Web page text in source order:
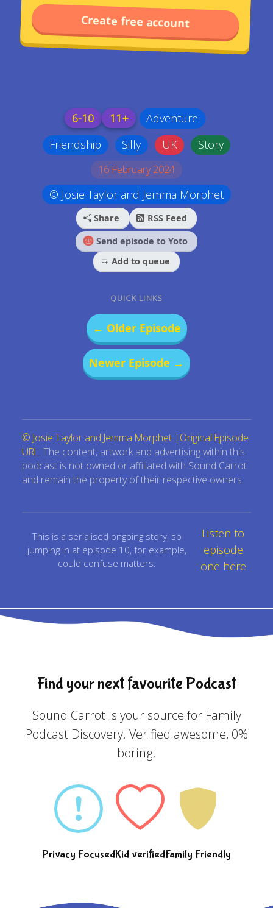
This is a serialised ongoing story, so
jumping in at episode 10, for example,
could confuse matters.
Listen to
episode
one here
6-10 11+
Adventure
Friendship
Silly UK Story
16 February 2024
© Josie Taylor and Jemma Morphet
Share
RSS Feed
Send episode to Yoto
Add to queue
QUICK LINKS
← Older Episode
Newer Episode →
© Josie Taylor and Jemma Morphet | Original Episode
URL. The content, artwork and advertising within this
podcast is not owned or affiliated with Sound Carrot
and remain the property of their respective owners.
Create free account
Find your next favourite Podcast
Sound Carrot is your source for Family
Podcast Discovery. Verified awesome, 0%
boring.
Privacy FocusedKid verifiedFamily Friendly